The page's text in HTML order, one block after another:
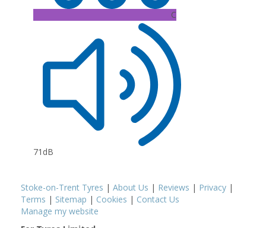
C
71dB
Stoke-on-Trent Tyres | About Us | Reviews | Privacy |
Terms | Sitemap | Cookies | Contact Us
Manage my website